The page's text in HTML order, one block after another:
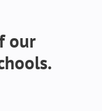
our